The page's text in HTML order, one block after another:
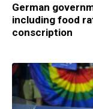
German
including food
conscription